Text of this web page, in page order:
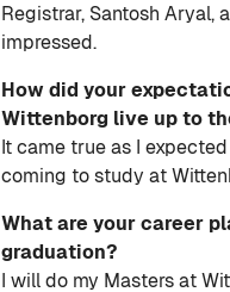
Registrar, Santosh Aryal,
impressed.
How did your
Wittenborg live up to
It came true as I
coming to study at
What are your career
graduation?
I will do my Masters at